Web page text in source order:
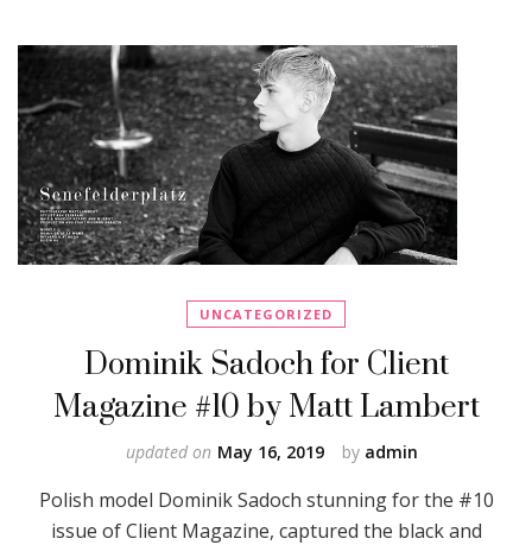
UNCATEGORIZED
Dominik Sadoch for Client
Magazine #10 by Matt Lambert
by admin
updated on May 16, 2019
Polish model Dominik Sadoch stunning for the #10
issue of Client Magazine, captured the black and